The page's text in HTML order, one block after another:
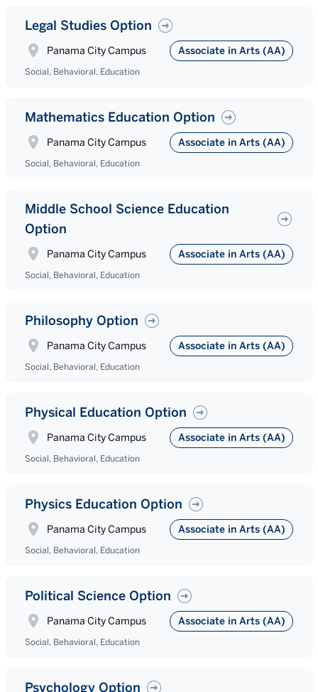
Legal Studies Option
Panama City Campus Associate in Arts (AA)
Social, Behavioral, Education
Mathematics Education Option
Panama City Campus Associate in Arts (AA)
Social, Behavioral, Education
Middle School Science Education
Option
Panama City Campus Associate in Arts (AA)
Social, Behavioral, Education
Philosophy Option
Panama City Campus Associate in Arts (AA)
Social, Behavioral, Education
Physical Education Option
Panama City Campus Associate in Arts (AA)
Social, Behavioral, Education
Physics Education Option
Panama City Campus Associate in Arts (AA)
Social, Behavioral, Education
Political Science Option
Panama City Campus Associate in Arts (AA)
Social, Behavioral, Education
Psychology Option